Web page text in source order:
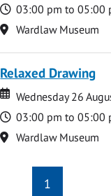
Time
03:00 pm to 05:00
Location
Wardlaw Museum
Relaxed Drawing
Date
Date
Wednesday 26
Time
03:00 pm to 05:00
Location
Wardlaw Museum
1